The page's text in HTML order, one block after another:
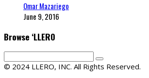
Omar Mazariego
June 9, 2016
Browse ‘LLERO
© 2024 LLERO, INC. All Rights Reserved.